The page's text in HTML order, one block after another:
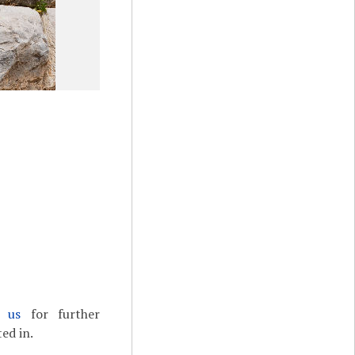
us for further
in.